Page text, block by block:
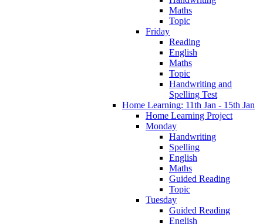
Maths
Topic
Friday
Reading
English
Maths
Topic
Handwriting and
Spelling Test
Home Learning: 11th Jan - 15th Jan
Home Learning Project
Monday
Handwriting
Spelling
English
Maths
Guided Reading
Topic
Tuesday
Guided Reading
English